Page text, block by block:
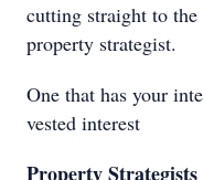
cutting straight to
property strategist.
One that has your
vested interest
Property